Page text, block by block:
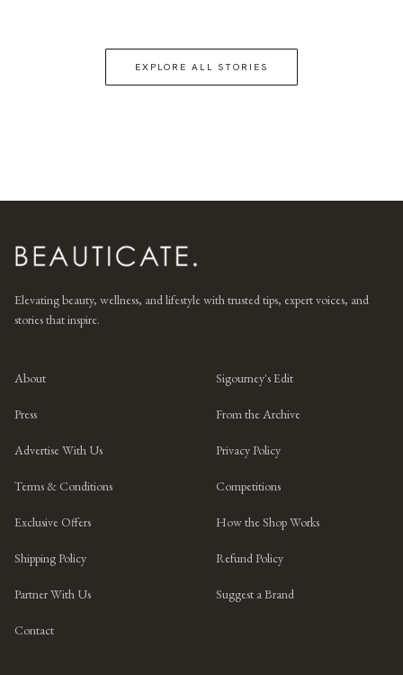
EXPLORE ALL STORIES
Elevating beauty, wellness, and lifestyle with trusted tips, expert voices, and
stories that inspire.
About Sigourney's Edit
Press From the Archive
Advertise With Us Privacy Policy
Terms & Conditions Competitions
Exclusive Offers How the Shop Works
Shipping Policy Refund Policy
Partner With Us Suggest a Brand
Contact